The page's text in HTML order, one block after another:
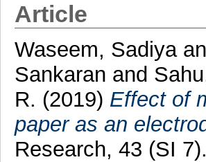
Article
Waseem, Sadiya
Sankaran and
R. (2019) Effect of
paper as an
Research, 43 (SI